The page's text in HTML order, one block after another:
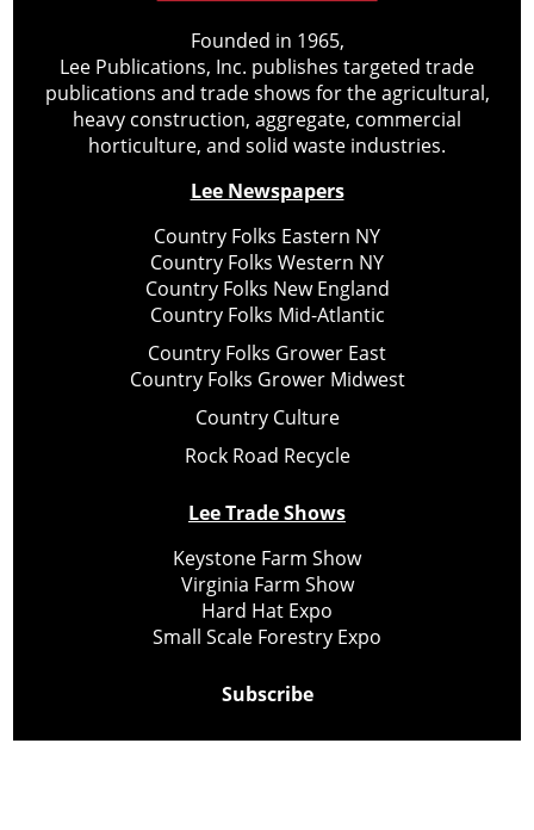
Founded in 1965,
Lee Publications, Inc. publishes targeted trade
publications and trade shows for the agricultural,
heavy construction, aggregate, commercial
horticulture, and solid waste industries.
Lee Newspapers
Country Folks Eastern NY
Country Folks Western NY
Country Folks New England
Country Folks Mid-Atlantic
Country Folks Grower East
Country Folks Grower Midwest
Country Culture
Rock Road Recycle
Lee Trade Shows
Keystone Farm Show
Virginia Farm Show
Hard Hat Expo
Small Scale Forestry Expo
Subscribe